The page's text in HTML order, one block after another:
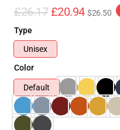
£26.17 £20.94 $26.50
Type
Unisex
Color
Default